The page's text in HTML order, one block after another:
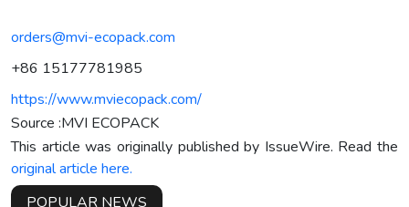
orders@mvi-ecopack.com
+86 15177781985
https://www.mviecopack.com/
Source :MVI ECOPACK
This article was originally published by IssueWire. Read the
original article here.
POPULAR NEWS